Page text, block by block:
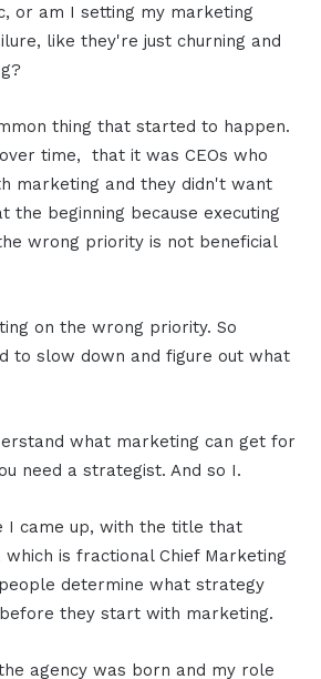
or am I setting my marketing
like they're just churning and
thing that started to happen.
time, that it was CEOs who
marketing and they didn't want
the beginning because executing
wrong priority is not beneficial
on the wrong priority. So
to slow down and figure out what
what marketing can get for
need a strategist. And so I.
I came up, with the title that
is fractional Chief Marketing
determine what strategy
they start with marketing.
agency was born and my role